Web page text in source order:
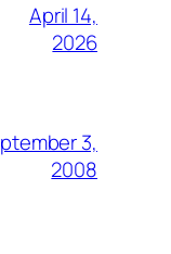
April 14,
2026
3,
2008